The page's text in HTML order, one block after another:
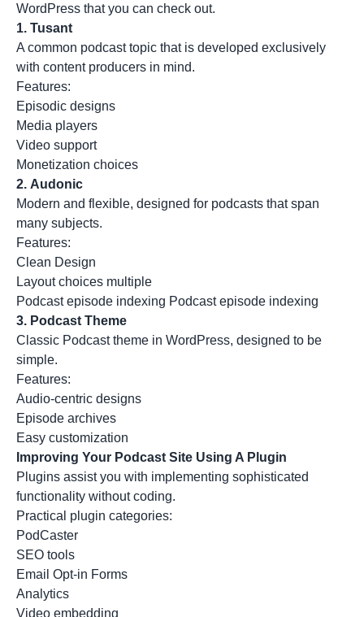
WordPress that you can check out.
1. Tusant
A common podcast topic that is developed exclusively
with content producers in mind.
Features:
Episodic designs
Media players
Video support
Monetization choices
2. Audonic
Modern and flexible, designed for podcasts that span
many subjects.
Features:
Clean Design
Layout choices multiple
Podcast episode indexing Podcast episode indexing
3. Podcast Theme
Classic Podcast theme in WordPress, designed to be
simple.
Features:
Audio-centric designs
Episode archives
Easy customization
Improving Your Podcast Site Using A Plugin
Plugins assist you with implementing sophisticated
functionality without coding.
Practical plugin categories:
PodCaster
SEO tools
Email Opt-in Forms
Analytics
Video embedding